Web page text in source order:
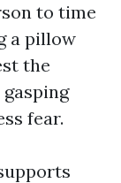
to time
a pillow
the
fear.